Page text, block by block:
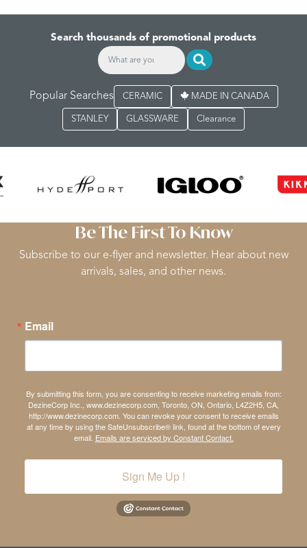
Search thousands of promotional products
Popular Searches CERAMIC MADE IN CANADA
STANLEY GLASSWARE Clearance
Be The First To Know
Subscribe to our e-flyer and newsletter. Hear about new
arrivals, sales, and other news.
Email
By submitting this form, you are consenting to receive marketing emails from:
DezineCorp Inc., www.dezinecorp.com, Toronto, ON, Ontario, L4Z2H5, CA,
http://www.dezinecorp.com. You can revoke your consent to receive emails
at any time by using the SafeUnsubscribe® link, found at the bottom of every
email. Emails are serviced by Constant Contact.
Sign Me Up !